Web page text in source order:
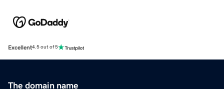
Excellent4.5 out of 5
The domain name